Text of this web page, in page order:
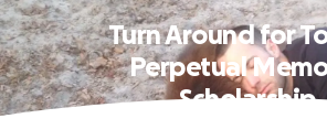
Turn Around for
Perpetual
Scholarship